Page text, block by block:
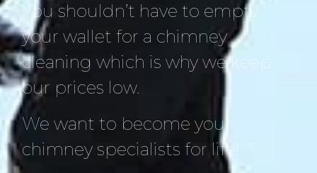
You shouldn’t have to empty
your wallet for a chimney
cleaning which is why we keep
our prices low.
We want to become your
chimney specialists for life!